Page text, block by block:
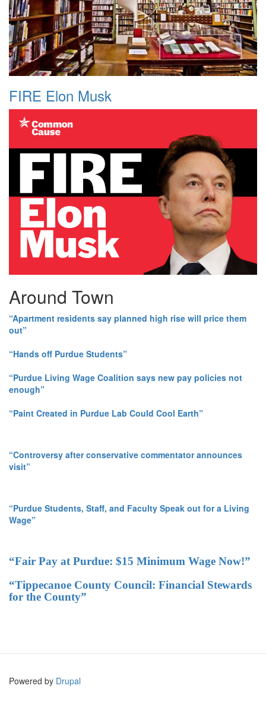
FIRE Elon Musk
Around Town
“Apartment residents say planned high rise will price them
out”
“Hands off Purdue Students”
“Purdue Living Wage Coalition says new pay policies not
enough”
“Paint Created in Purdue Lab Could Cool Earth”
“Controversy after conservative commentator announces
visit”
“Purdue Students, Staff, and Faculty Speak out for a Living
Wage”
“Fair Pay at Purdue: $15 Minimum Wage Now!”
“Tippecanoe County Council: Financial Stewards
for the County”
Powered by Drupal